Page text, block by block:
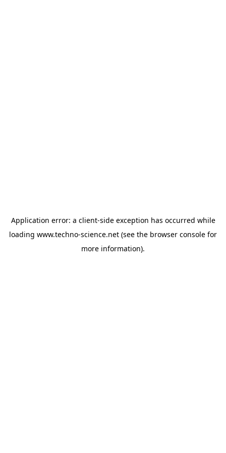
Application error: a client-side exception has occurred while
loading www.techno-science.net (see the browser console for
more information).